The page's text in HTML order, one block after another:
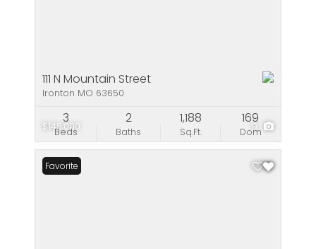
$145,000 9
111 N Mountain Street
Ironton MO 63650
Beds
3
Baths
2
Sq.Ft.
1,188
Dom
169
Favorite